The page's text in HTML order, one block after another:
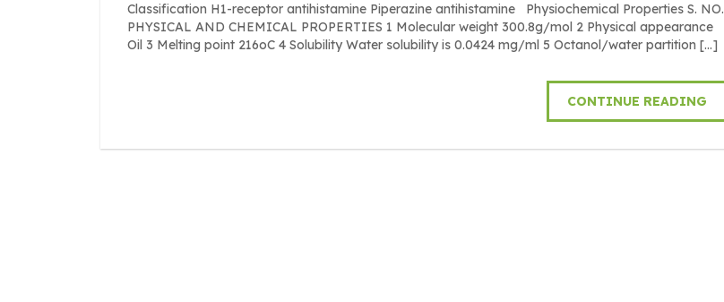
Classification H1-receptor antihistamine Piperazine antihistamine Physiochemical Properties S. NO.
PHYSICAL AND CHEMICAL PROPERTIES 1 Molecular weight 300.8g/mol 2 Physical appearance
Oil 3 Melting point 216oC 4 Solubility Water solubility is 0.0424 mg/ml 5 Octanol/water partition […]
CONTINUE READING